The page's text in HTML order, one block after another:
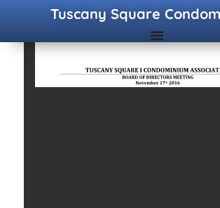
Tuscany Square